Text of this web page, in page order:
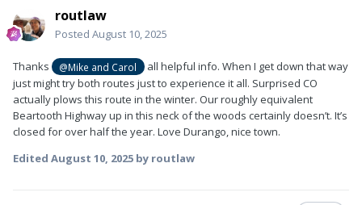
routlaw
Posted August 10, 2025
Thanks @Mike and Carol
all helpful info. When I get down that way
just might try both routes just to experience it all. Surprised CO
actually plows this route in the winter. Our roughly equivalent
Beartooth Highway up in this neck of the woods certainly doesn’t. It’s
closed for over half the year. Love Durango, nice town.
Edited August 10, 2025 by routlaw